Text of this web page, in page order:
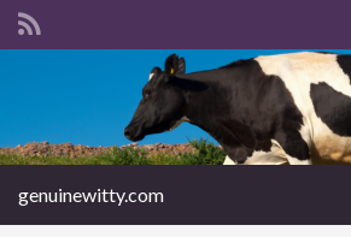
Search for:
genuinewitty.com